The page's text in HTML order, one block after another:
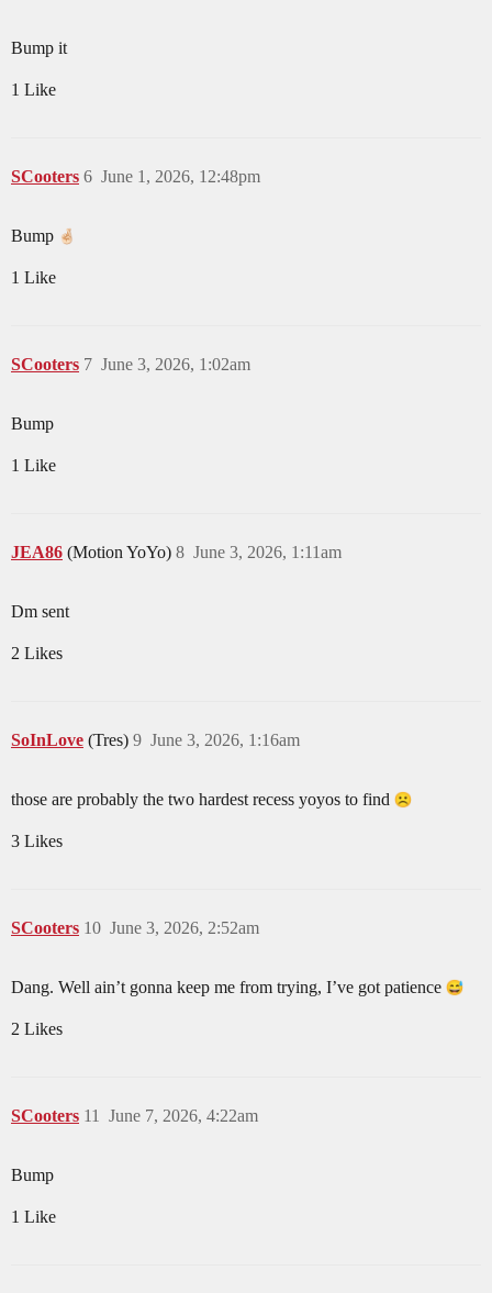
Bump it
1 Like
SCooters June 1, 2026, 12:48pm
6
Bump
1 Like
SCooters June 3, 2026, 1:02am
7
Bump
1 Like
JEA86 (Motion YoYo) June 3, 2026, 1:11am
8
Dm sent
2 Likes
SoInLove (Tres) June 3, 2026, 1:16am
9
those are probably the two hardest recess yoyos to find
3 Likes
SCooters June 3, 2026, 2:52am
10
Dang. Well ain’t gonna keep me from trying, I’ve got patience
2 Likes
SCooters June 7, 2026, 4:22am
11
Bump
1 Like